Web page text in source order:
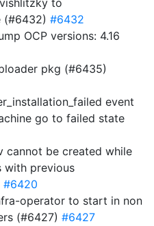
to
(#6432) #6432
OCP versions: 4.16
pkg (#6435)
event
go to failed state
cannot be created while
with previous
#6420
operator to start in non
(#6427) #6427